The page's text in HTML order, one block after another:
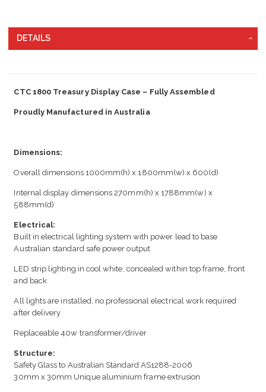
DETAILS
CTC 1800 Treasury Display Case – Fully Assembled
Proudly Manufactured in Australia
Dimensions:
Overall dimensions 1000mm(h) x 1800mm(w) x 600(d)
Internal display dimensions 270mm(h) x 1788mm(w) x
588mm(d)
Electrical:
Built in electrical lighting system with power lead to base
Australian standard safe power output
LED strip lighting in cool white, concealed within top frame, front
and back
All lights are installed, no professional electrical work required
after delivery
Replaceable 40w transformer/driver
Structure:
Safety Glass to Australian Standard AS1288-2006
30mm x 30mm Unique aluminium frame extrusion